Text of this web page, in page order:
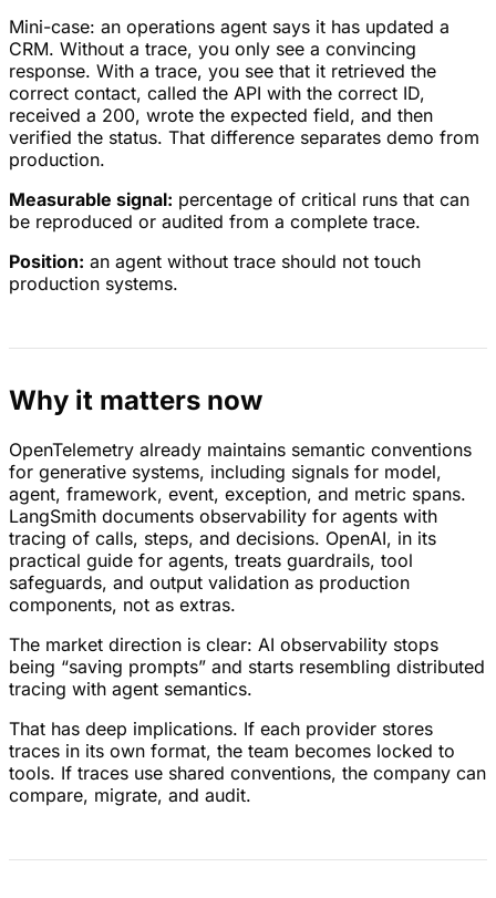
Mini-case: an operations agent says it has updated a
CRM. Without a trace, you only see a convincing
response. With a trace, you see that it retrieved the
correct contact, called the API with the correct ID,
received a 200, wrote the expected field, and then
verified the status. That difference separates demo from
production.
Measurable signal: percentage of critical runs that can
be reproduced or audited from a complete trace.
Position: an agent without trace should not touch
production systems.
Why it matters now
OpenTelemetry already maintains semantic conventions
for generative systems, including signals for model,
agent, framework, event, exception, and metric spans.
LangSmith documents observability for agents with
tracing of calls, steps, and decisions. OpenAI, in its
practical guide for agents, treats guardrails, tool
safeguards, and output validation as production
components, not as extras.
The market direction is clear: AI observability stops
being “saving prompts” and starts resembling distributed
tracing with agent semantics.
That has deep implications. If each provider stores
traces in its own format, the team becomes locked to
tools. If traces use shared conventions, the company can
compare, migrate, and audit.